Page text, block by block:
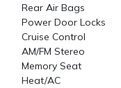
Rear Air Bags
Power Door Locks
Cruise Control
AM/FM Stereo
Memory Seat
Heat/AC